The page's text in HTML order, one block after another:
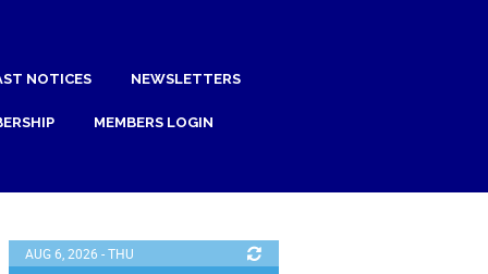
NOTICES NEWSLETTERS
MEMBERS LOGIN
AUG 6, 2026 - THU